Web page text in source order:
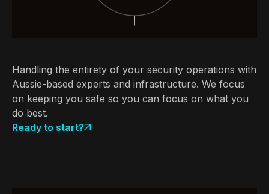
Handling the entirety of your security operations with
Aussie-based experts and infrastructure. We focus
on keeping you safe so you can focus on what you
do best.
Ready to start?